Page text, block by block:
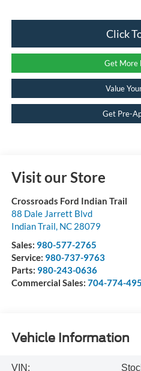
Click
Get More
Value
Get Pre-
Visit our Store
Crossroads Ford Indian Trail
88 Dale Jarrett Blvd
Indian Trail, NC 28079
Sales: 980-577-2765
Service: 980-737-9763
Parts: 980-243-0636
Commercial Sales: 704-774-
Vehicle Information
VIN: